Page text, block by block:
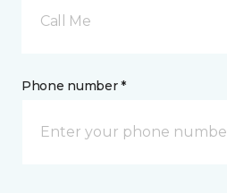
Call Me
Phone number *